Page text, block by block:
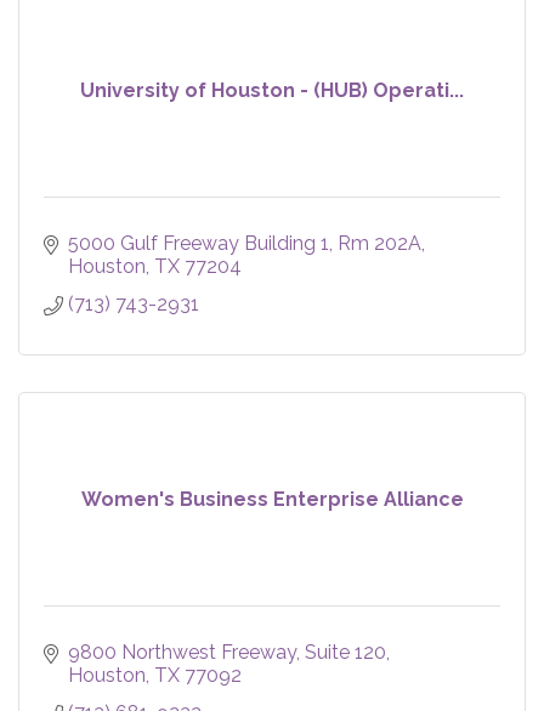
University of Houston - (HUB) Operati...
5000 Gulf Freeway Building 1, Rm 202A
Houston TX 77204
(713) 743-2931
Women's Business Enterprise Alliance
9800 Northwest Freeway, Suite 120
Houston TX 77092